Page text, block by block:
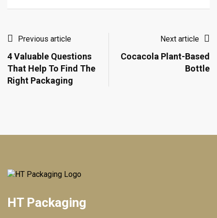
Previous article
4 Valuable Questions
That Help To Find The
Right Packaging
Next article
Cocacola Plant-Based
Bottle
HT Packaging